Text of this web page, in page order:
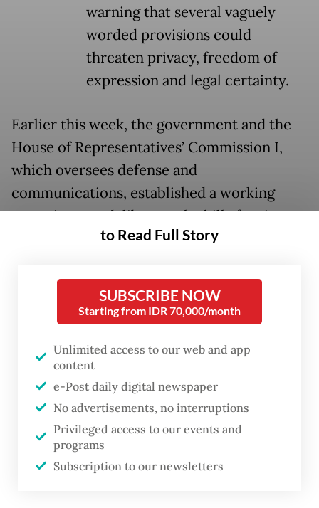
warning that several vaguely
worded provisions could
threaten privacy, freedom of
expression and legal certainty.
Earlier this week, the government and the
House of Representatives’ Commission I,
which oversees defense and
communications, established a working
committee to deliberate the bill after it was
included in the House’s 2026 National
First proposed in 2019 but left dormant for
years, the bill was revived late last year as
the Law Ministry submitted a revised draft
in response to a series of major
cyberattacks targeting public services and
critical digital infrastructure.
One major incident was the ransomware
attack on the Temporary National Data
to Read Full Story
SUBSCRIBE NOW
Starting from IDR 70,000/month
Unlimited access to our web and app
content
e-Post daily digital newspaper
No advertisements, no interruptions
Privileged access to our events and
programs
Subscription to our newsletters